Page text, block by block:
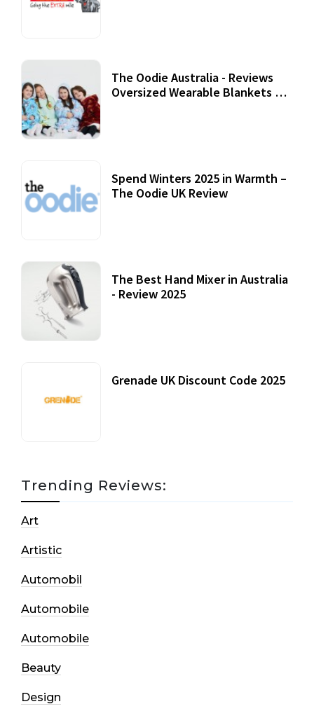
The Oodie Australia - Reviews
Oversized Wearable Blankets &
Spend Winters 2025 in Warmth –
The Oodie UK Review
The Best Hand Mixer in Australia
- Review 2025
Grenade UK Discount Code 2025
Trending Reviews:
Art
Artistic
Automobil
Automobile
Automobile
Beauty
Design